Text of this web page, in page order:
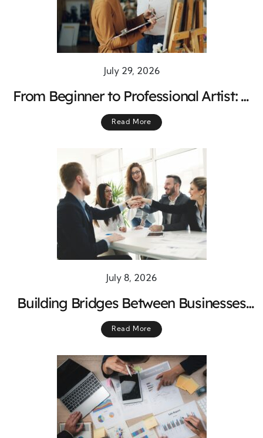
July 29, 2026
From Beginner to Professional Artist: A
Complete Training Pathway for Creative
Success
Read More
July 8, 2026
Building Bridges Between Businesses
and Community Needs for Lasting
Growth
Read More